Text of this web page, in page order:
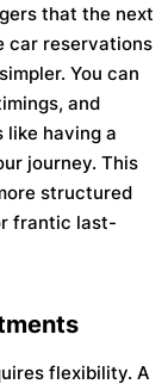
that the next
car reservations
You can
and
like having a
journey. This
structured
frantic last-
flexibility. A